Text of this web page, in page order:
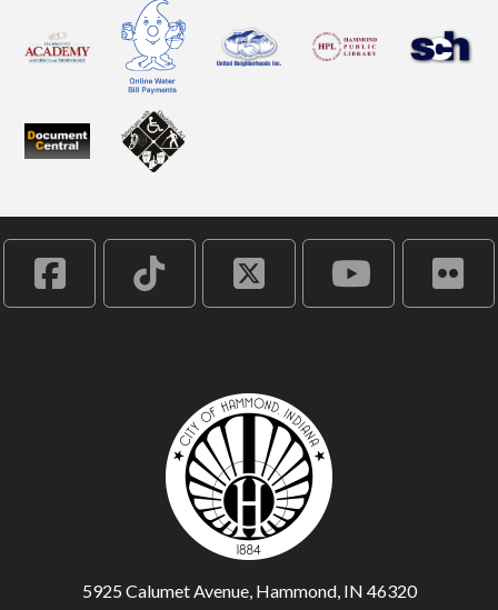
5925 Calumet Avenue, Hammond, IN 46320